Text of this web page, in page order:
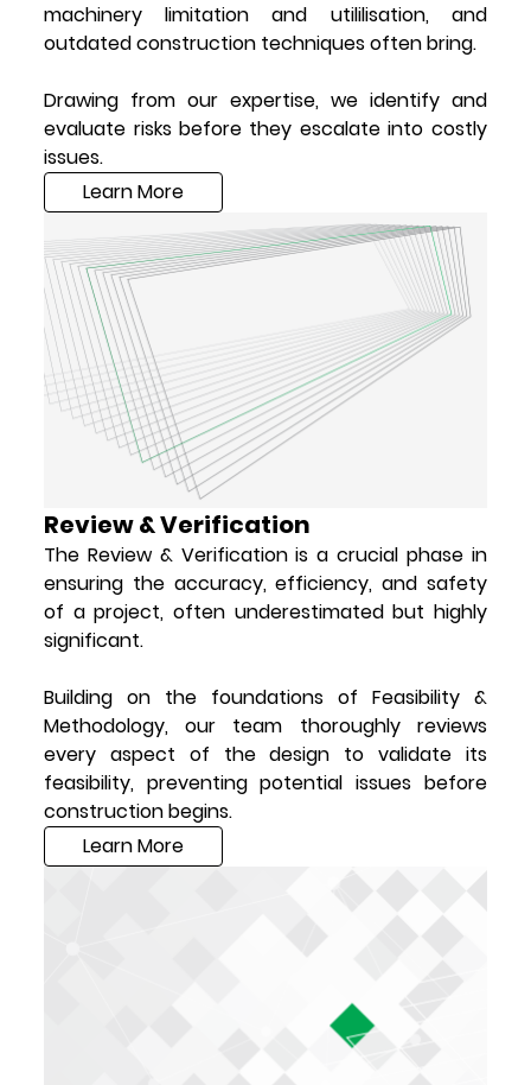
machinery limitation and utililisation, and
outdated construction techniques often bring.
Drawing from our expertise, we identify and
evaluate risks before they escalate into costly
issues.
Learn More
Review & Verification
The Review & Verification is a crucial phase in
ensuring the accuracy, efficiency, and safety
of a project, often underestimated but highly
significant.
Building on the foundations of Feasibility &
Methodology, our team thoroughly reviews
every aspect of the design to validate its
feasibility, preventing potential issues before
construction begins.
Learn More